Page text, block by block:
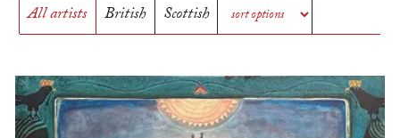
All artists British Scottish